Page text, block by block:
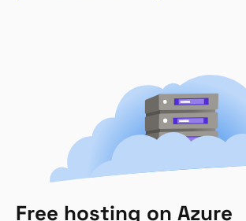
Free hosting on Azure